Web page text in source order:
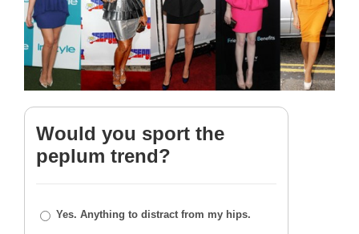
Would you sport the
peplum trend?
Yes. Anything to distract from my hips.